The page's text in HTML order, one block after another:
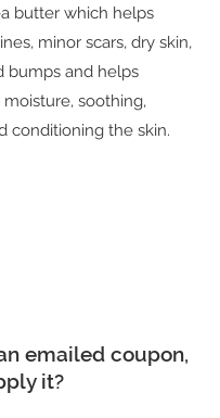
butter which helps
minor scars, dry skin,
bumps and helps
moisture, soothing,
conditioning the skin.
emailed coupon,
it?